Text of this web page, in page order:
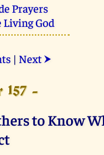
Prayers
Living God
| Next ⮞
157 -
to Know